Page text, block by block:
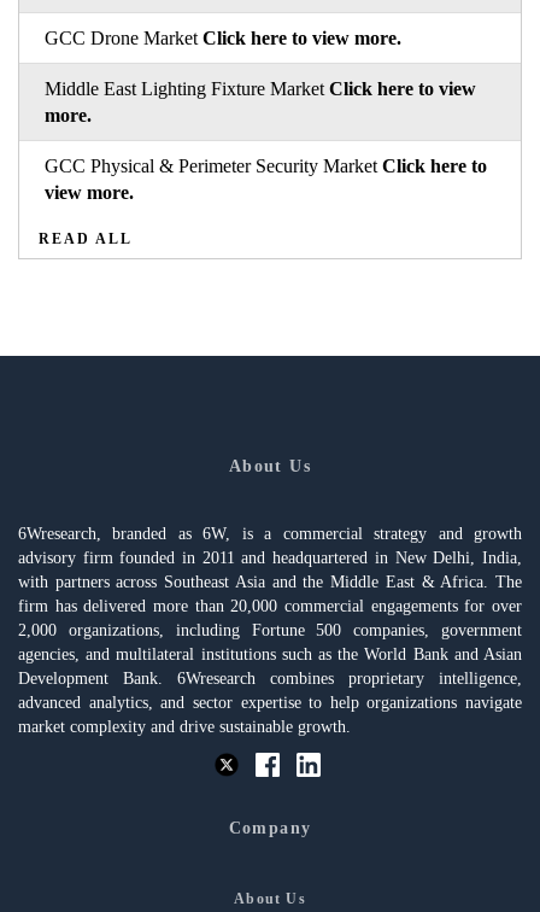
GCC Drone Market Click here to view more.
Middle East Lighting Fixture Market Click here to view
more.
GCC Physical & Perimeter Security Market Click here to
view more.
READ ALL
About Us
6Wresearch, branded as 6W, is a commercial strategy and growth
advisory firm founded in 2011 and headquartered in New Delhi, India,
with partners across Southeast Asia and the Middle East & Africa. The
firm has delivered more than 20,000 commercial engagements for over
2,000 organizations, including Fortune 500 companies, government
agencies, and multilateral institutions such as the World Bank and Asian
Development Bank. 6Wresearch combines proprietary intelligence,
advanced analytics, and sector expertise to help organizations navigate
market complexity and drive sustainable growth.
Company
About Us